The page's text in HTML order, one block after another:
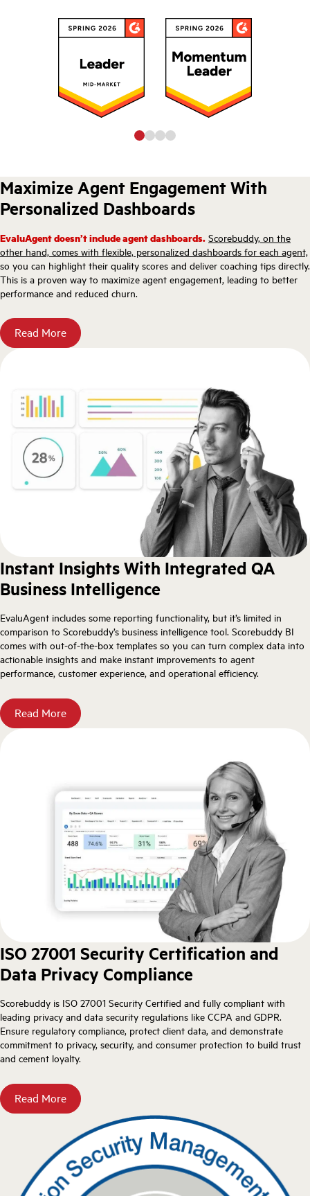
Maximize Agent Engagement With
Personalized Dashboards
EvaluAgent doesn’t include agent dashboards. Scorebuddy, on the
other hand, comes with flexible, personalized dashboards for each agent,
so you can highlight their quality scores and deliver coaching tips directly.
This is a proven way to maximize agent engagement, leading to better
performance and reduced churn.
Read More
Instant Insights With Integrated QA
Business Intelligence
EvaluAgent includes some reporting functionality, but it’s limited in
comparison to Scorebuddy’s business intelligence tool. Scorebuddy BI
comes with out-of-the-box templates so you can turn complex data into
actionable insights and make instant improvements to agent
performance, customer experience, and operational efficiency.
Read More
ISO 27001 Security Certification and
Data Privacy Compliance
Scorebuddy is ISO 27001 Security Certified and fully compliant with
leading privacy and data security regulations like CCPA and GDPR.
Ensure regulatory compliance, protect client data, and demonstrate
commitment to privacy, security, and consumer protection to build trust
and cement loyalty.
Read More